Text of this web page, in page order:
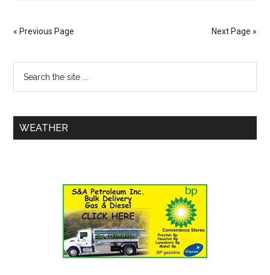
« Previous Page Next Page »
WEATHER